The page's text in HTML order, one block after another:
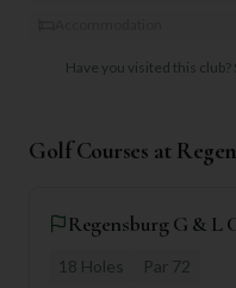
Have you visited this club?
Golf Courses at
Regensburg G & L
18 Holes Par 72